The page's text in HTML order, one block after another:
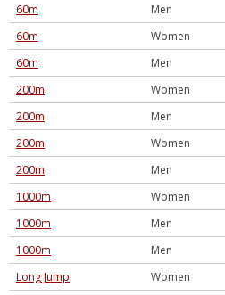
60m
Men
60m
Women
60m
Men
200m
Women
200m
Men
200m
Women
200m
Men
1000m
Women
1000m
Men
1000m
Men
Long Jump
Women